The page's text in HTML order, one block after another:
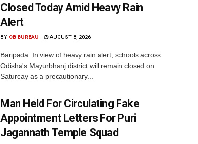
Closed Today Amid Heavy Rain
Alert
BY OB BUREAU AUGUST 8, 2026
Baripada: In view of heavy rain alert, schools across
Odisha's Mayurbhanj district will remain closed on
Saturday as a precautionary...
Man Held For Circulating Fake
Appointment Letters For Puri
Jagannath Temple Squad